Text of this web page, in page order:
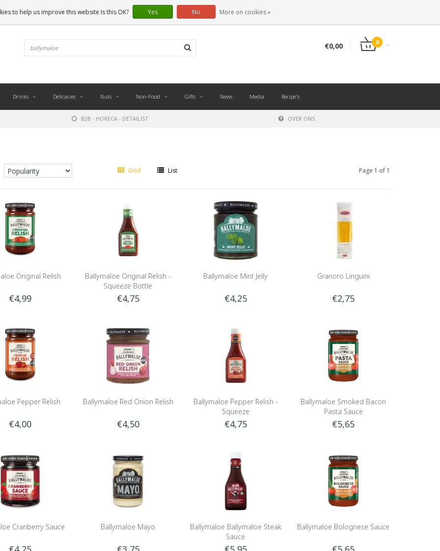
€0,00 0
Drinks Delicacies Nuts Non-Food Gifts News Media Recipe's
B2B - HORECA - DETAILIST OVER ONS
Grid List Page 1 of 1
Original Relish
€4,99
Ballymaloe Original Relish -
Squeeze Bottle
€4,75
Ballymaloe Mint Jelly
€4,25
Granoro Linguini
€2,75
Pepper Relish
€4,00
Ballymaloe Red Onion Relish
€4,50
Ballymaloe Pepper Relish -
Squeeze
€4,75
Ballymaloe Smoked Bacon
Pasta Sauce
€5,65
Cranberry Sauce Ballymaloe Mayo
Ballymaloe Ballymaloe Steak
Sauce
Ballymaloe Bolognese Sauce
to help us improve this website Is this OK? Yes No More on cookies »